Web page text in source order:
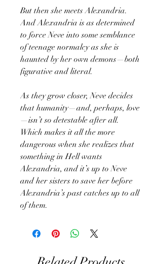
But then she meets Alexandria.
And Alexandria is as determined
to force Neve into some semblance
of teenage normalcy as she is
haunted by her own demons—both
figurative and literal.
As they grow closer, Neve decides
that humanity—and, perhaps, love
—isn’t so detestable after all.
Which makes it all the more
dangerous when she realizes that
something in Hell wants
Alexandria, and it’s up to Neve
and her sisters to save her before
Alexandria’s past catches up to all
of them.